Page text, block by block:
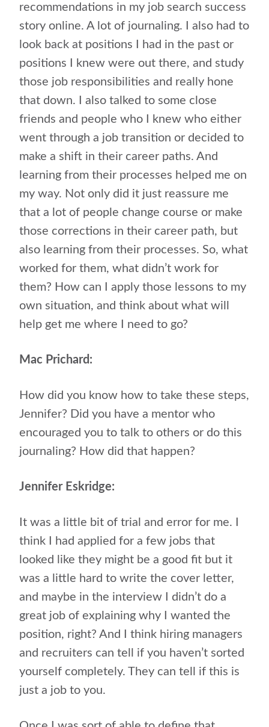
recommendations in my job search success
story online. A lot of journaling. I also had to
look back at positions I had in the past or
positions I knew were out there, and study
those job responsibilities and really hone
that down. I also talked to some close
friends and people who I knew who either
went through a job transition or decided to
make a shift in their career paths. And
learning from their processes helped me on
my way. Not only did it just reassure me
that a lot of people change course or make
those corrections in their career path, but
also learning from their processes. So, what
worked for them, what didn’t work for
them? How can I apply those lessons to my
own situation, and think about what will
help get me where I need to go?
Mac Prichard:
How did you know how to take these steps,
Jennifer? Did you have a mentor who
encouraged you to talk to others or do this
journaling? How did that happen?
Jennifer Eskridge:
It was a little bit of trial and error for me. I
think I had applied for a few jobs that
looked like they might be a good fit but it
was a little hard to write the cover letter,
and maybe in the interview I didn’t do a
great job of explaining why I wanted the
position, right? And I think hiring managers
and recruiters can tell if you haven’t sorted
yourself completely. They can tell if this is
just a job to you.